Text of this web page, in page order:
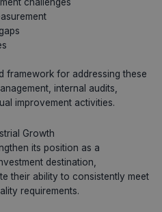
challenges
framework for addressing these
internal audits,
improvement activities.
Growth
its position as a
destination,
their ability to consistently meet
requirements.